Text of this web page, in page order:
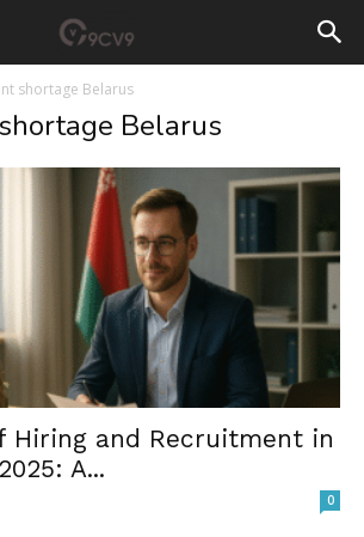
shortage Belarus
Belarus
Hiring and Recruitment in
A...
0